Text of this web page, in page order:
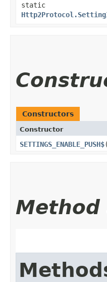
static
Constructors
Constructor
SETTINGS_ENABLE_PUSH$
Method